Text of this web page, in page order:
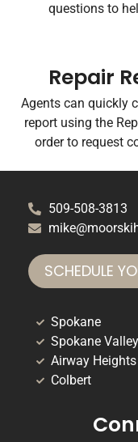
questions to
Repair
Agents can quickly
report using the
order to request
509-508-3813
SCHEDULE
Spokane
Spokane Valley
Airway Heights
Colbert